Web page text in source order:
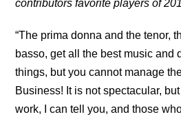
contributors favorite players of
“The prima donna and the tenor,
basso, get all the best music and
things, but you cannot manage
Business! It is not spectacular,
work, I can tell you, and those